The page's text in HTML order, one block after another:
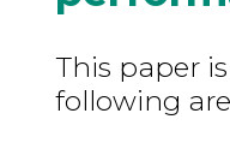
This paper
following